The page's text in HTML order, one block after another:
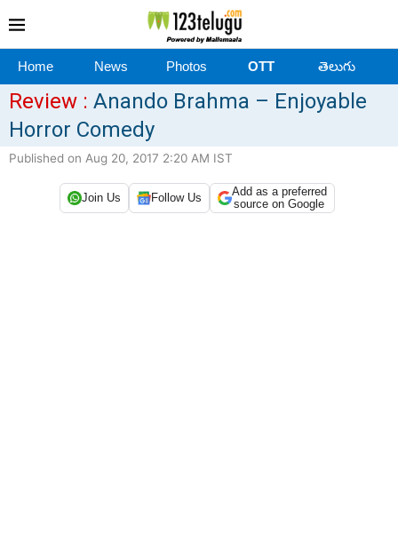
Home News Photos OTT తెలుగు
Review : Anando Brahma – Enjoyable
Horror Comedy
Published on Aug 20, 2017 2:20 AM IST
Join Us Follow Us
Add as a preferred
source on Google